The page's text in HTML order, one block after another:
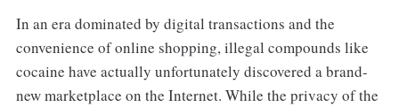
In an era dominated by digital transactions and the
convenience of online shopping, illegal compounds like
cocaine have actually unfortunately discovered a brand-
new marketplace on the Internet. While the privacy of the